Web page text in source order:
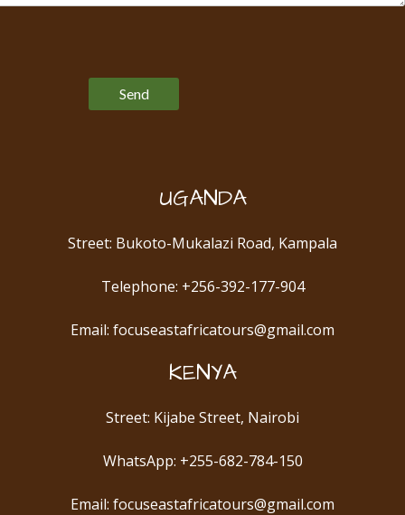
UGANDA
Street: Bukoto-Mukalazi Road, Kampala
Telephone: +256-392-177-904
Email: focuseastafricatours@gmail.com
KENYA
Street: Kijabe Street, Nairobi
WhatsApp: +255-682-784-150
Email: focuseastafricatours@gmail.com